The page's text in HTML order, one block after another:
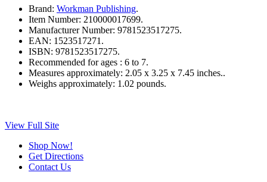
Brand: Workman Publishing.
Item Number: 210000017699.
Manufacturer Number: 9781523517275.
EAN: 1523517271.
ISBN: 9781523517275.
Recommended for ages : 6 to 7.
Measures approximately: 2.05 x 3.25 x 7.45 inches..
Weighs approximately: 1.02 pounds.
View Full Site
Shop Now!
Get Directions
Contact Us